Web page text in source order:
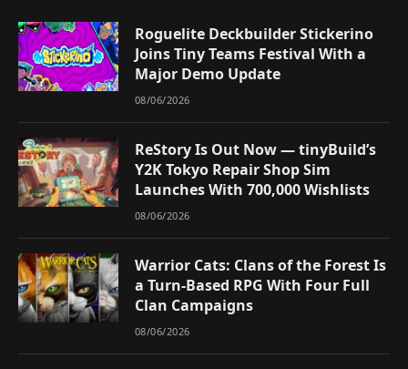
Roguelite Deckbuilder Stickerino
Joins Tiny Teams Festival With a
Major Demo Update
08/06/2026
ReStory Is Out Now — tinyBuild’s
Y2K Tokyo Repair Shop Sim
Launches With 700,000 Wishlists
08/06/2026
Warrior Cats: Clans of the Forest Is
a Turn-Based RPG With Four Full
Clan Campaigns
08/06/2026